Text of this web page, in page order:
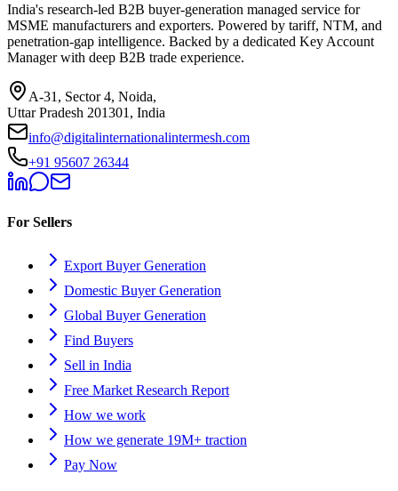
India's research-led B2B buyer-generation managed service for
MSME manufacturers and exporters. Powered by tariff, NTM, and
penetration-gap intelligence. Backed by a dedicated Key Account
Manager with deep B2B trade experience.
A-31, Sector 4, Noida,
Uttar Pradesh 201301, India
info@digitalinternationalintermesh.com
+91 95607 26344
For Sellers
Export Buyer Generation
Domestic Buyer Generation
Global Buyer Generation
Find Buyers
Sell in India
Free Market Research Report
How we work
How we generate 19M+ traction
Pay Now